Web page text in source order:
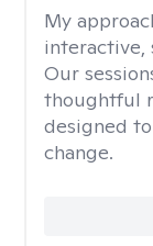
My
interactive,
Our
thoughtful
designed
change.